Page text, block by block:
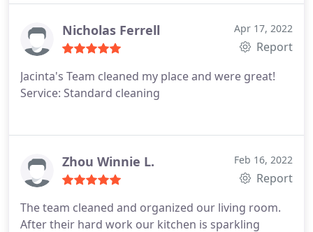
does. I would love to hire her again.
Nicholas Ferrell Apr 17, 2022
Report
Jacinta's Team cleaned my place and were great!
Service: Standard cleaning
Zhou Winnie L. Feb 16, 2022
Report
The team cleaned and organized our living room.
After their hard work our kitchen is sparkling